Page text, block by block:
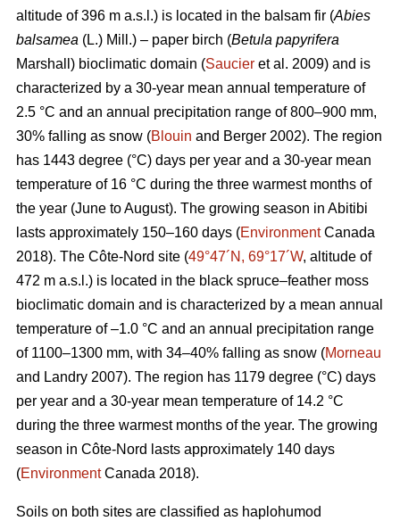
altitude of 396 m a.s.l.) is located in the balsam fir (Abies
balsamea (L.) Mill.) – paper birch (Betula papyrifera
Marshall) bioclimatic domain (Saucier et al. 2009) and is
characterized by a 30-year mean annual temperature of
2.5 °C and an annual precipitation range of 800–900 mm,
30% falling as snow (Blouin and Berger 2002). The region
has 1443 degree (°C) days per year and a 30-year mean
temperature of 16 °C during the three warmest months of
the year (June to August). The growing season in Abitibi
lasts approximately 150–160 days (EnvironmentCanada
2018). The Côte-Nord site (49°47´N, 69°17´W, altitude of
472 m a.s.l.) is located in the black spruce–feather moss
bioclimatic domain and is characterized by a mean annual
temperature of –1.0 °C and an annual precipitation range
of 1100–1300 mm, with 34–40% falling as snow (Morneau
and Landry 2007). The region has 1179 degree (°C) days
per year and a 30-year mean temperature of 14.2 °C
during the three warmest months of the year. The growing
season in Côte-Nord lasts approximately 140 days
(EnvironmentCanada 2018).
Soils on both sites are classified as haplohumod